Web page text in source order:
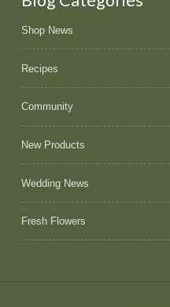
Shop News
Recipes
Community
New Products
Wedding News
Fresh Flowers